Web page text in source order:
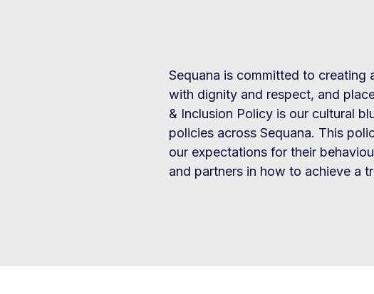
Sequana is committed to creating
with dignity and respect, and
& Inclusion Policy is our cultural
policies across Sequana. This
our expectations for their
and partners in how to achieve a